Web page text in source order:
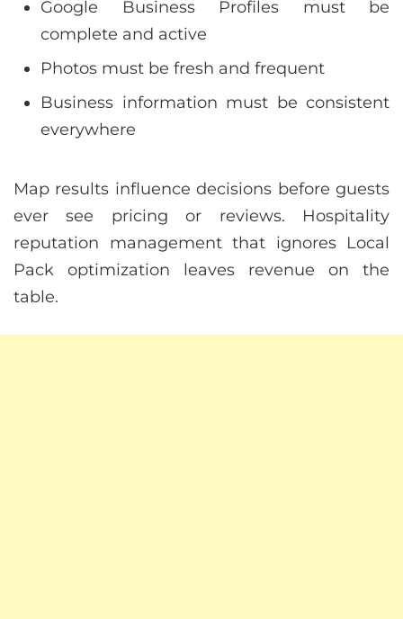
Google Business Profiles must be
complete and active
Photos must be fresh and frequent
Business information must be consistent
everywhere
Map results influence decisions before guests
ever see pricing or reviews. Hospitality
reputation management that ignores Local
Pack optimization leaves revenue on the
table.